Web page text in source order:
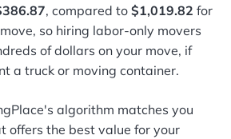
, compared to $1,019.82 for
so hiring labor-only movers
of dollars on your move, if
a truck or moving container.
algorithm matches you
offers the best value for your